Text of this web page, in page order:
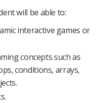
will be able to:
interactive games or
concepts such as
conditions, arrays,